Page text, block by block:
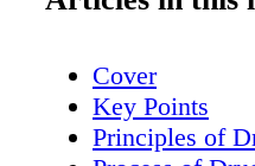
practitioners
dilute sample.
measure of the
Cover
Key Points
Principles of